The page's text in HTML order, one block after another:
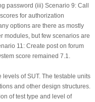
password (iii) Scenario 9: Call
for authorization
options are there as mostly
modules, but few scenarios are
11: Create post on forum
score remained 7.1.
of SUT. The testable units
and other design structures.
of test type and level of